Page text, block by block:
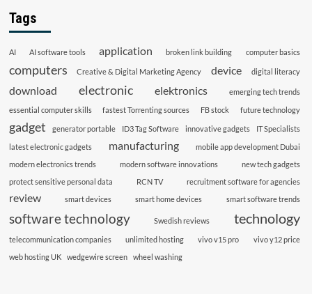
Tags
AI AI software tools application broken link building computer basics
computers Creative & Digital Marketing Agency device digital literacy
download electronic elektronics
emerging tech trends
essential computer skills
fastest Torrenting sources FB stock future technology
gadget generator portable ID3 Tag Software innovative gadgets
IT Specialists
latest electronic gadgets
manufacturing
mobile app development Dubai
modern electronics trends
modern software innovations
new tech gadgets
protect sensitive personal data
RCN TV recruitment software for agencies
review smart devices smart home devices smart software trends
software technology Swedish reviews technology
telecommunication companies unlimited hosting vivo v15 pro
vivo y12 price
web hosting UK
wedgewire screen wheel washing